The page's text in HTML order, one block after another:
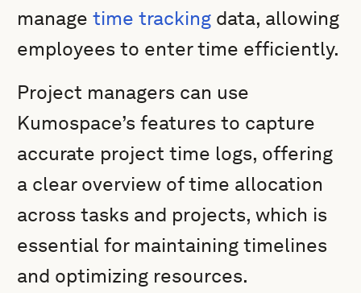
managetime tracking data, allowing
employees to enter time efficiently.
Project managers can use
Kumospace’s features to capture
accurate project time logs, offering
a clear overview of time allocation
across tasks and projects, which is
essential for maintaining timelines
and optimizing resources.